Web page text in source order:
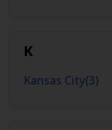
K
Kansas City(3)